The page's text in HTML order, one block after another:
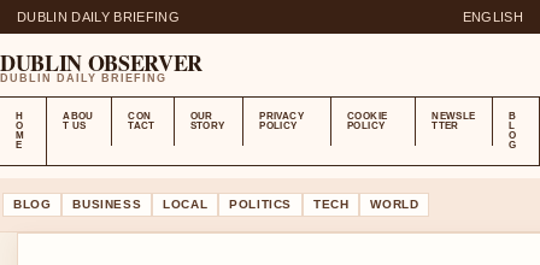
DUBLIN DAILY BRIEFING ENGLISH
DUBLIN OBSERVER
DUBLIN DAILY BRIEFING
H
O
M
E
ABOU
T US
CON
TACT
OUR
STORY
PRIVACY
POLICY
COOKIE
POLICY
NEWSLE
TTER
B
L
O
G
BLOG BUSINESS LOCAL POLITICS TECH WORLD